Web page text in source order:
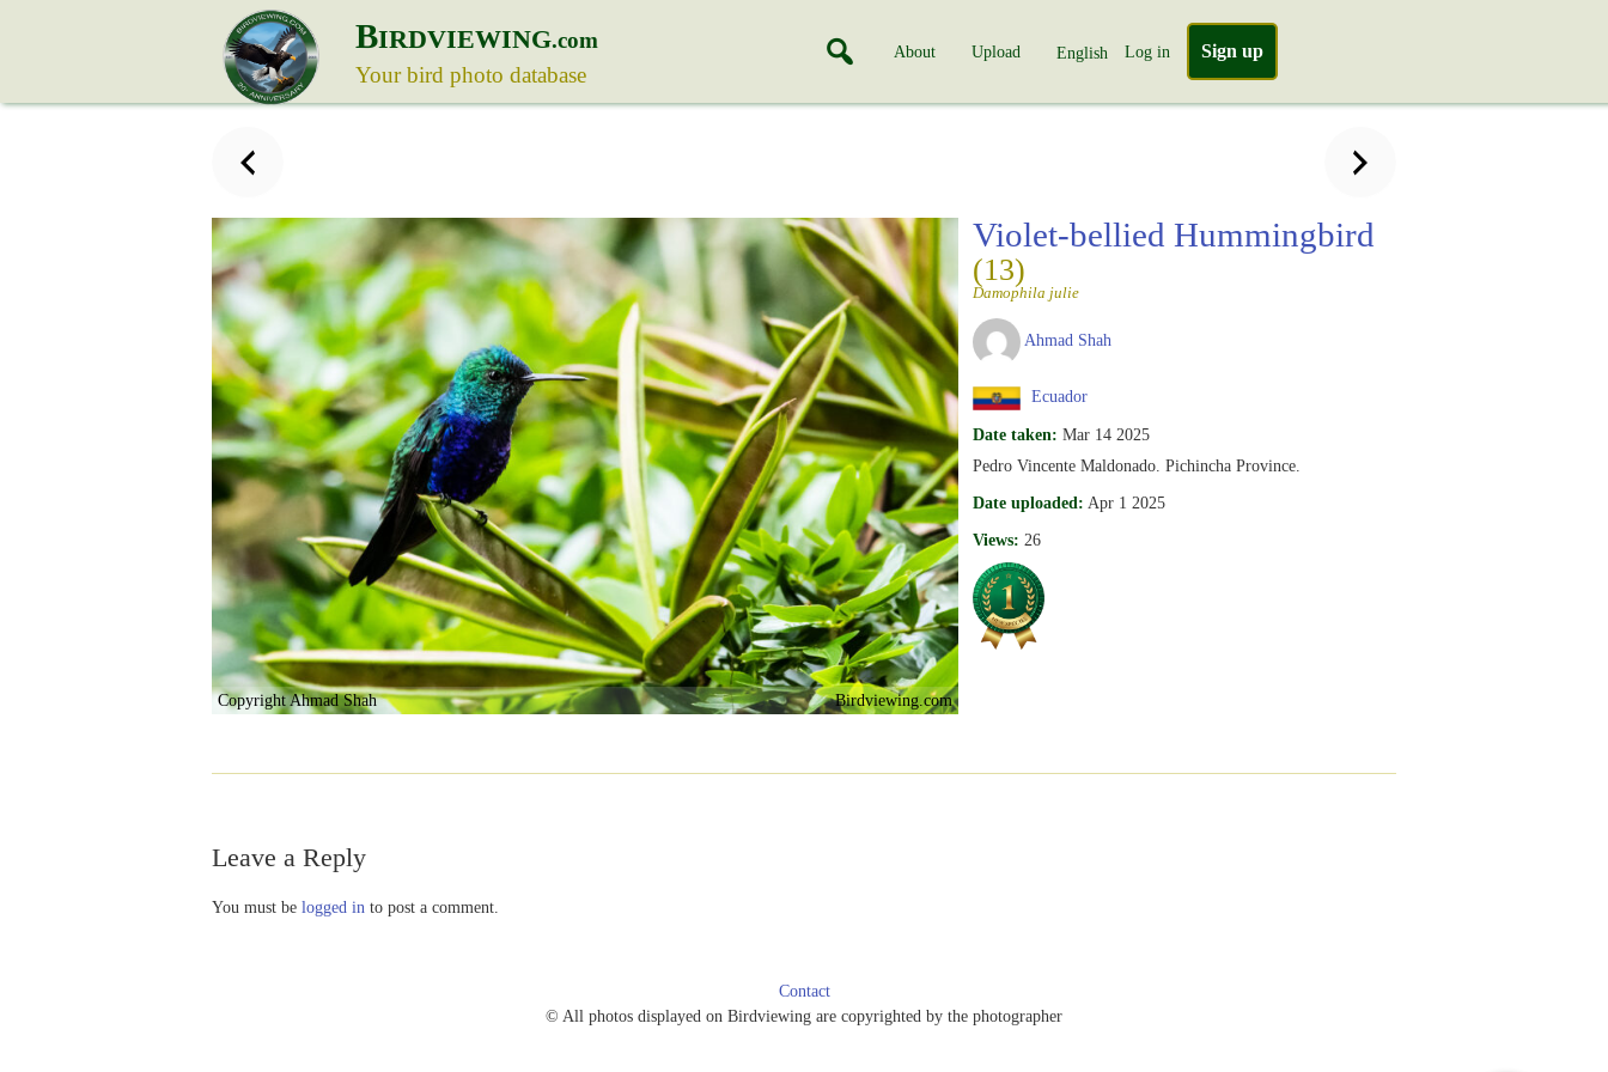
BIRDVIEWING.com
Your bird photo database
About Upload English Log in Sign up
Copyright Ahmad Shah Birdviewing.com
Violet-bellied Hummingbird
(13)
Damophila julie
Ahmad Shah
Ecuador
Date taken: Mar 14 2025
Pedro Vincente Maldonado. Pichincha Province.
Date uploaded: Apr 1 2025
Views: 26
Leave a Reply
You must be logged in to post a comment.
Contact
© All photos displayed on Birdviewing are copyrighted by the photographer